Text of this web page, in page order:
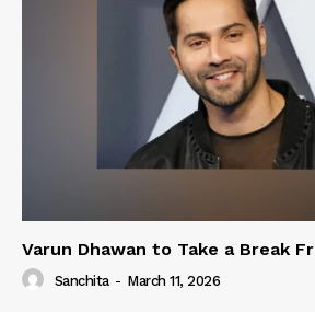
Varun Dhawan to Take a Break
Sanchita - March 11, 2026